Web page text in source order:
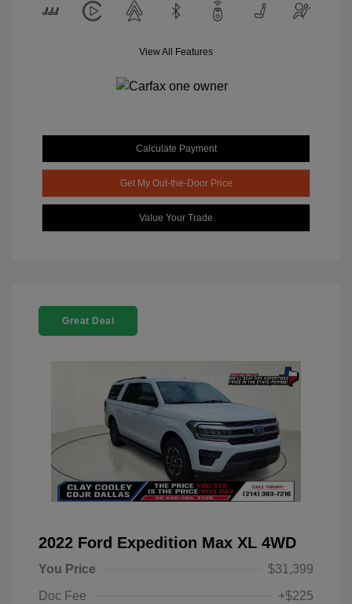
View All Features
Calculate Payment
Get My Out-the-Door Price
Value Your Trade
Great Deal
2022 Ford Expedition Max XL 4WD
You Price
$31,399
Doc Fee
+$225